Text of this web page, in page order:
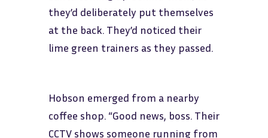
they’d deliberately put themselves
at the back. They’d noticed their
lime green trainers as they passed.
Hobson emerged from a nearby
coffee shop. “Good news, boss. Their
CCTV shows someone running from